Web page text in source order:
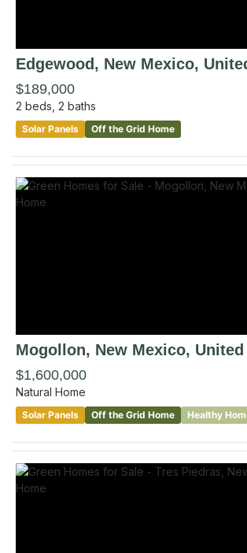
Edgewood , New Mexico,
$189,000
2 beds, 2 baths
Solar Panels Off the Grid Home
Mogollon, New Mexico,
$1,600,000
Natural Home
Solar Panels Off the Grid Home Healthy